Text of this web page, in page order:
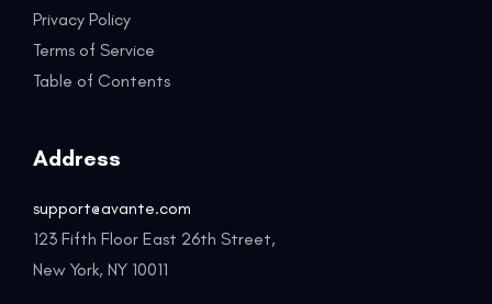
Privacy Policy
Terms of Service
Table of Contents
Address
support@avante.com
123 Fifth Floor East 26th Street,
New York, NY 10011